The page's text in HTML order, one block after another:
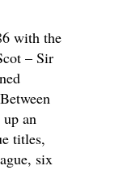
with the
– Sir
up an
titles,
six